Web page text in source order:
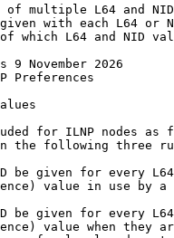
multiple L64 and
with each L64 or
which L64 and NID
November 2026
Preferences
for ILNP nodes as
the following three
be given for every
value in use by a
be given for every
value when they